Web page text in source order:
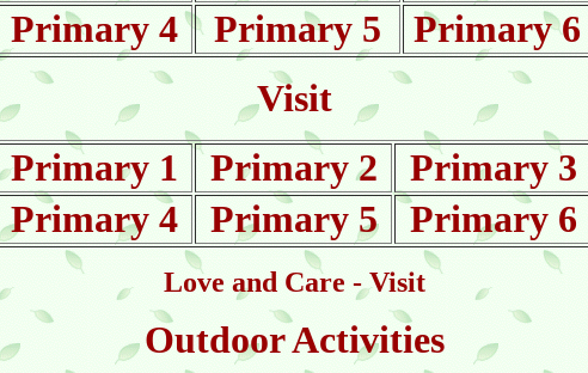
Primary 4
Primary 5
Primary 6
Visit
Primary 1
Primary 2
Primary 3
Primary 4
Primary 5 Primary 6
Love and Care - Visit
Outdoor Activities